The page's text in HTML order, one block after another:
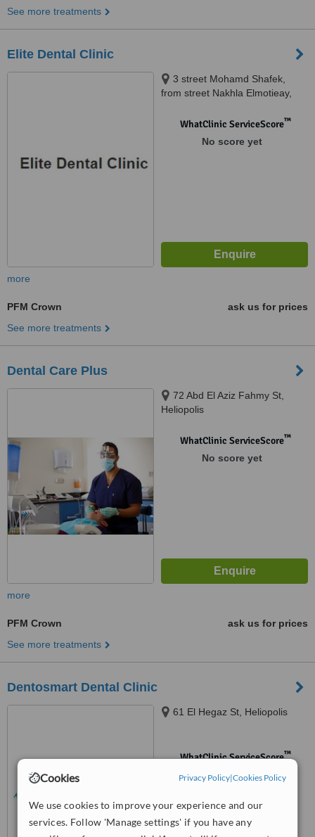
Cookies Privacy Policy|Cookies Policy
We use cookies to improve your experience and our
services. Follow 'Manage settings' if you have any
See more treatments
Elite Dental Clinic
3 street Mohamd Shafek,
from street Nakhla Elmotieay,
WhatClinic ServiceScore™
No score yet
more
PFM Crown
ask us for prices
See more treatments
Dental Care Plus
72 Abd El Aziz Fahmy St,
Heliopolis
WhatClinic ServiceScore™
No score yet
more
PFM Crown
ask us for prices
See more treatments
Dentosmart Dental Clinic
61 El Hegaz St, Heliopolis
WhatClinic ServiceScore™
No score yet